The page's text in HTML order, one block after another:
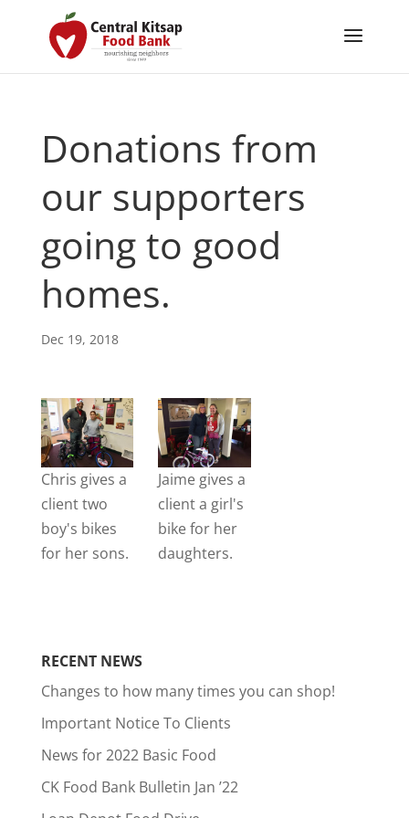
Donations from
our supporters
going to good
homes.
Dec 19, 2018
Chris gives a
client two
boy's bikes
for her sons.
Jaime gives a
client a girl's
bike for her
daughters.
RECENT NEWS
Changes to how many times you can shop!
Important Notice To Clients
News for 2022 Basic Food
CK Food Bank Bulletin Jan ’22